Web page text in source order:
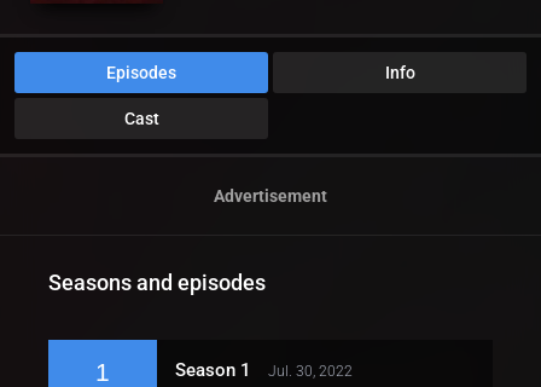
Episodes Info
Cast
Advertisement
Seasons and episodes
1 Season 1 Jul. 30, 2022